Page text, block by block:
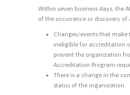
Within seven business days, the
of the occurrence or discovery
Changes/events that
ineligible for accreditation
prevent the organization
Accreditation Program
There is a change in the
status of the organization